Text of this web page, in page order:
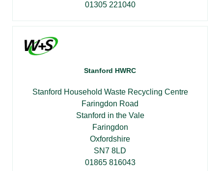
01305 221040
Stanford HWRC
Stanford Household Waste Recycling Centre
Faringdon Road
Stanford in the Vale
Faringdon
Oxfordshire
SN7 8LD
01865 816043